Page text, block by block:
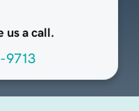
us a call.
9713